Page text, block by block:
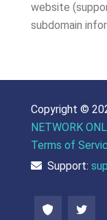
website
subdomain
Copyright ©
NETWORK
Terms of
Support: